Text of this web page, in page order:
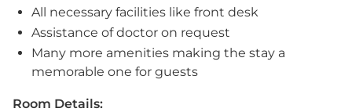
All necessary facilities like front desk
Assistance of doctor on request
Many more amenities making the stay a
memorable one for guests
Room Details: